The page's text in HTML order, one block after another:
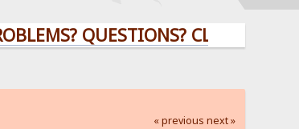
QUESTIONS? CLICK HERE!
« previous next »